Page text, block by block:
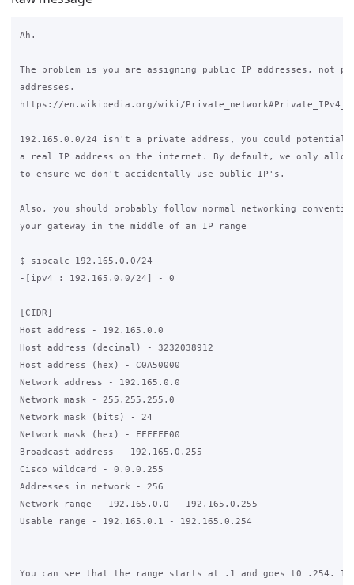
Ah.
The problem is you are assigning public IP addresses, not
addresses.
https://en.wikipedia.org/wiki/
192.165.0.0/24 isn't a private address, you could
a real IP address on the internet. By default, we only
to ensure we don't accidentally use public IP's.
Also, you should probably follow normal networking
your gateway in the middle of an IP range
$ sipcalc 192.165.0.0/24
-[ipv4 : 192.165.0.0/24] - 0
[CIDR]
Host address - 192.165.0.0
Host address (decimal) - 3232038912
Host address (hex) - C0A50000
Network address - 192.165.0.0
Network mask - 255.255.255.0
Network mask (bits) - 24
Network mask (hex) - FFFFFF00
Broadcast address - 192.165.0.255
Cisco wildcard - 0.0.0.255
Addresses in network - 256
Network range - 192.165.0.0 - 192.165.0.255
Usable range - 192.165.0.1 - 192.165.0.254
You can see that the range starts at .1 and goes t0 .254.